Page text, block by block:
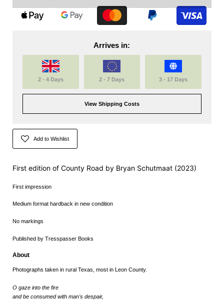
Arrives in:
2 - 4 Days 2 - 7 Days 3 - 17 Days
View Shipping Costs
Add to Wishlist
First edition of County Road by Bryan Schutmaat (2023)
First impression
Medium format hardback in new condition
No markings
Published by Tresspasser Books
About
Photographs taken in rural Texas, most in Leon County.
O gaze into the fire
and be consumed with man's despair,